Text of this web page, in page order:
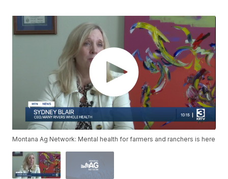
Montana Ag Network: Mental health for farmers and ranchers is here